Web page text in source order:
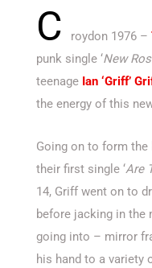
C roydon 1976 –
punk single ‘New
teenage Ian ‘Griff’
the energy of this
Going on to form the
their first single ‘Are
14, Griff went on to
before jacking in the
going into – mirror
his hand to a variety